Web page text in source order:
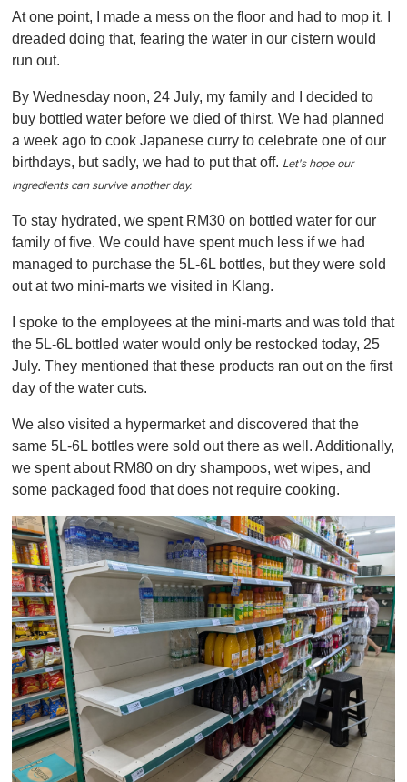
u
e
,
At one point, I made a mess on the floor and had to mop it. I
dreaded doing that, fearing the water in our cistern would
run out.
By Wednesday noon, 24 July, my family and I decided to
buy bottled water before we died of thirst. We had planned
a week ago to cook Japanese curry to celebrate one of our
birthdays, but sadly, we had to put that off. Let's hope our
ingredients can survive another day.
To stay hydrated, we spent RM30 on bottled water for our
family of five. We could have spent much less if we had
managed to purchase the 5L-6L bottles, but they were sold
out at two mini-marts we visited in Klang.
I spoke to the employees at the mini-marts and was told that
the 5L-6L bottled water would only be restocked today, 25
July. They mentioned that these products ran out on the first
day of the water cuts.
We also visited a hypermarket and discovered that the
same 5L-6L bottles were sold out there as well. Additionally,
we spent about RM80 on dry shampoos, wet wipes, and
some packaged food that does not require cooking.